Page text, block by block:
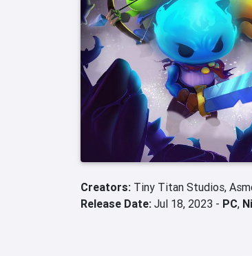
Creators: Tiny Titan Studios,
Release Date: Jul 18, 2023 - PC,